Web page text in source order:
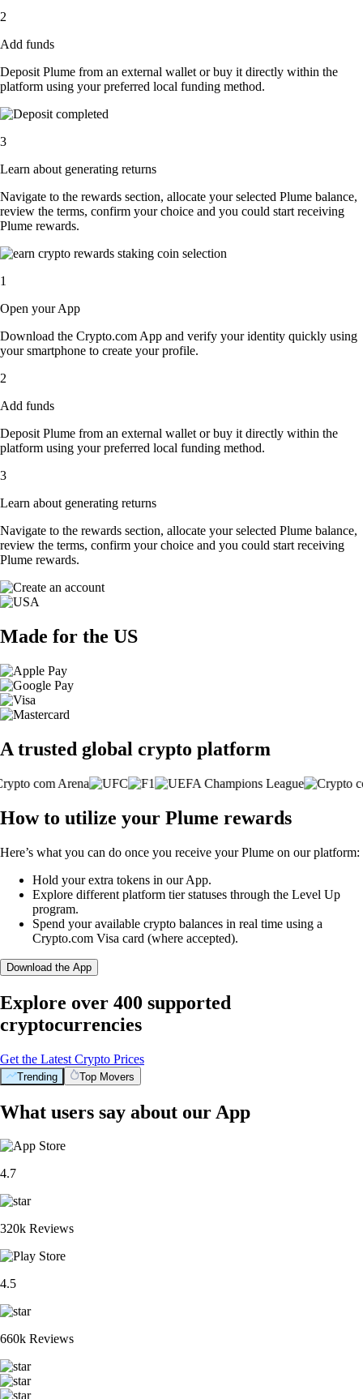
2
Add funds
Deposit Plume from an external wallet or buy it directly within the
platform using your preferred local funding method.
3
Learn about generating returns
Navigate to the rewards section, allocate your selected Plume balance,
review the terms, confirm your choice and you could start receiving
Plume rewards.
1
Open your App
Download the Crypto.com App and verify your identity quickly using
your smartphone to create your profile.
2
Add funds
Deposit Plume from an external wallet or buy it directly within the
platform using your preferred local funding method.
3
Learn about generating returns
Navigate to the rewards section, allocate your selected Plume balance,
review the terms, confirm your choice and you could start receiving
Plume rewards.
Made for the US
A trusted global crypto platform
How to utilize your Plume rewards
Here’s what you can do once you receive your Plume on our platform:
Hold your extra tokens in our App.
Explore different platform tier statuses through the Level Up
program.
Spend your available crypto balances in real time using a
Crypto.com Visa card (where accepted).
Download the App
Explore over 400 supported
cryptocurrencies
Get the Latest Crypto Prices
Trending Top Movers
What users say about our App
4.7
320k Reviews
4.5
660k Reviews